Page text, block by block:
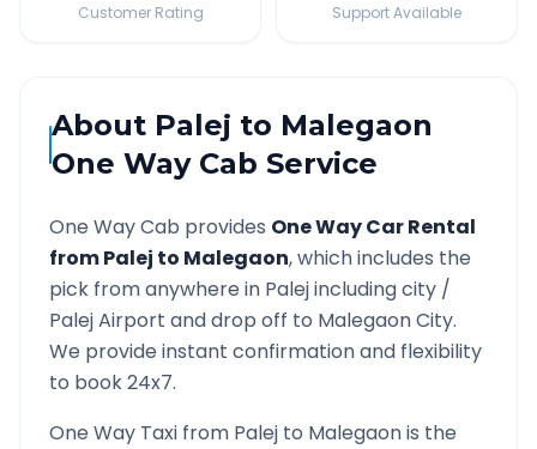
Customer Rating Support Available
About Palej to Malegaon
One Way Cab Service
One Way Cab provides One Way Car Rental
fromPalej to Malegaon, which includes the
pick from anywhere in Palejincluding city /
PalejAirport and drop off to MalegaonCity.
We provide instant confirmation and flexibility
to book 24x7.
One Way Taxi from Palej to Malegaonis the